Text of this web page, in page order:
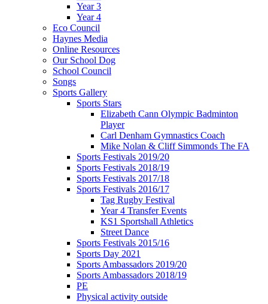
Year 3
Year 4
Eco Council
Haynes Media
Online Resources
Our School Dog
School Council
Songs
Sports Gallery
Sports Stars
Elizabeth Cann Olympic Badminton
Player
Carl Denham Gymnastics Coach
Mike Nolan & Cliff Simmonds The FA
Sports Festivals 2019/20
Sports Festivals 2018/19
Sports Festivals 2017/18
Sports Festivals 2016/17
Tag Rugby Festival
Year 4 Transfer Events
KS1 Sportshall Athletics
Street Dance
Sports Festivals 2015/16
Sports Day 2021
Sports Ambassadors 2019/20
Sports Ambassadors 2018/19
PE
Physical activity outside